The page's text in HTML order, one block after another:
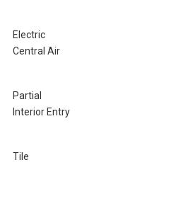
Electric
Central Air
Partial
Interior Entry
Tile